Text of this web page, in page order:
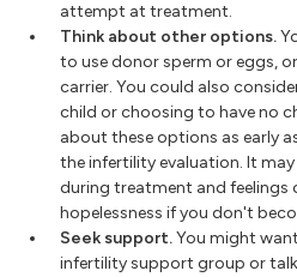
attempt at treatment.
Think about other options.
to use donor sperm or eggs,
carrier. You could also
child or choosing to have no
about these options as early
the infertility evaluation. It may
during treatment and feelings
hopelessness if you don't
Seek support.You might
infertility support group or